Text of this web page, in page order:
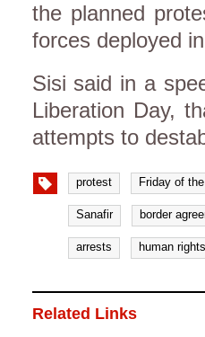
the planned
forces deployed
Sisi said in a
Liberation Day,
attempts to
protest Friday of
Sanafir border
arrests human
Related Links